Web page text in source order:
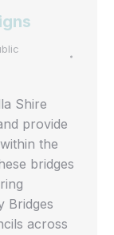
Shire
provide
the
bridges
Bridges
across